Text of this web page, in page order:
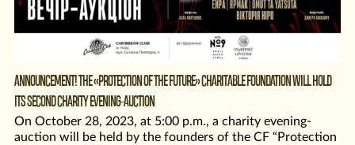
ANNOUNCEMENT! THE «PROTECTION OF THE FUTURE» CHARITABLE FOUNDATION WILL HOLD
ITS SECOND CHARITY EVENING-AUCTION
On October 28, 2023, at 5:00 p.m., a charity evening-
auction will be held by the founders of the CF “Protection